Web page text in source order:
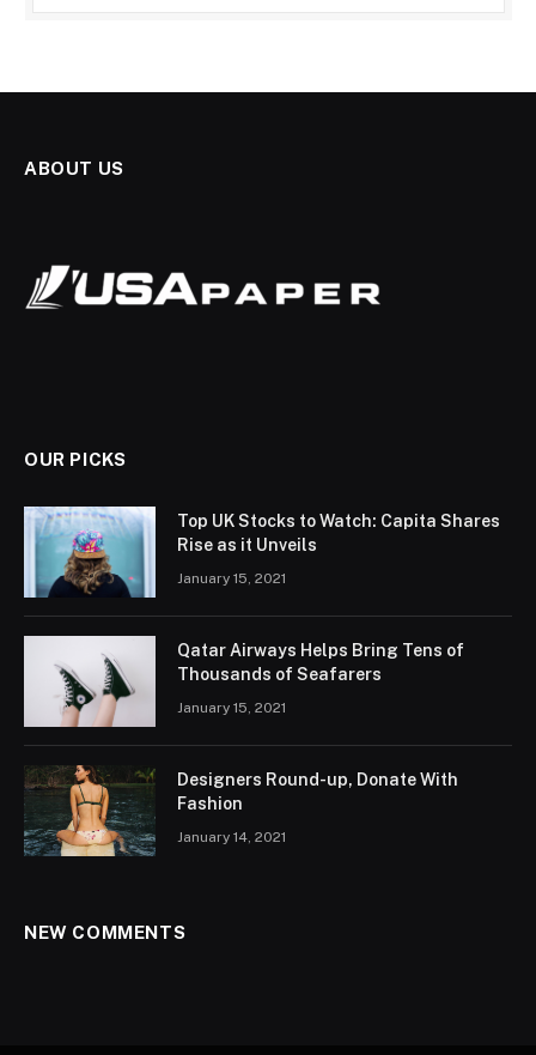
ABOUT US
OUR PICKS
Top UK Stocks to Watch: Capita Shares
Rise as it Unveils
January 15, 2021
Qatar Airways Helps Bring Tens of
Thousands of Seafarers
January 15, 2021
Designers Round-up, Donate With
Fashion
January 14, 2021
NEW COMMENTS